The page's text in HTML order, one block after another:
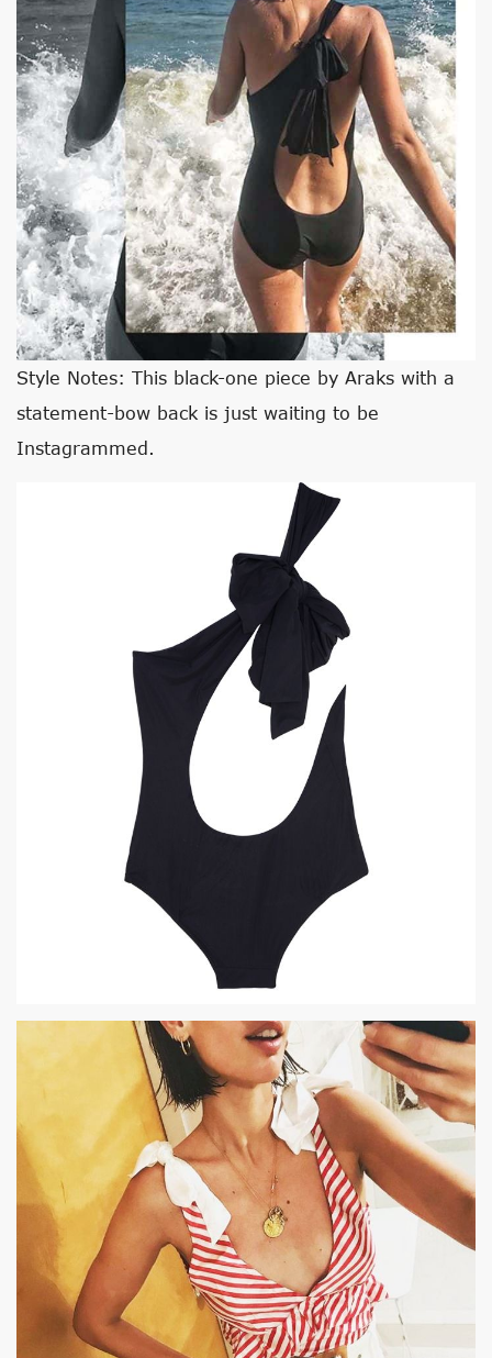
Style Notes: This black-one piece by Araks with a
statement-bow back is just waiting to be
Instagrammed.